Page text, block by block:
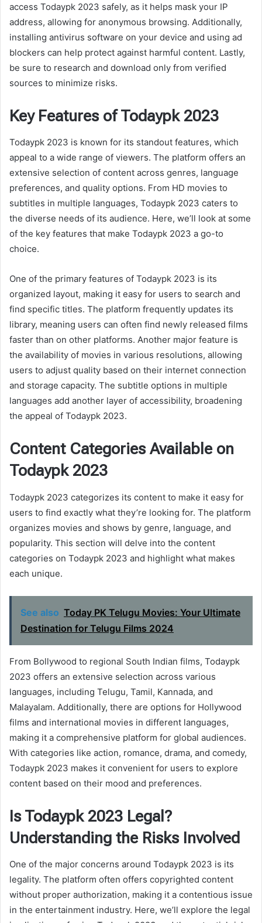
access Todaypk 2023 safely, as it helps mask your IP
address, allowing for anonymous browsing. Additionally,
installing antivirus software on your device and using ad
blockers can help protect against harmful content. Lastly,
be sure to research and download only from verified
sources to minimize risks.
Key Features of Todaypk 2023
Todaypk 2023 is known for its standout features, which
appeal to a wide range of viewers. The platform offers an
extensive selection of content across genres, language
preferences, and quality options. From HD movies to
subtitles in multiple languages, Todaypk 2023 caters to
the diverse needs of its audience. Here, we’ll look at some
of the key features that make Todaypk 2023 a go-to
choice.
One of the primary features of Todaypk 2023 is its
organized layout, making it easy for users to search and
find specific titles. The platform frequently updates its
library, meaning users can often find newly released films
faster than on other platforms. Another major feature is
the availability of movies in various resolutions, allowing
users to adjust quality based on their internet connection
and storage capacity. The subtitle options in multiple
languages add another layer of accessibility, broadening
the appeal of Todaypk 2023.
Content Categories Available on
Todaypk 2023
Todaypk 2023 categorizes its content to make it easy for
users to find exactly what they’re looking for. The platform
organizes movies and shows by genre, language, and
popularity. This section will delve into the content
categories on Todaypk 2023 and highlight what makes
each unique.
See also Today PK Telugu Movies: Your Ultimate
Destination for Telugu Films 2024
From Bollywood to regional South Indian films, Todaypk
2023 offers an extensive selection across various
languages, including Telugu, Tamil, Kannada, and
Malayalam. Additionally, there are options for Hollywood
films and international movies in different languages,
making it a comprehensive platform for global audiences.
With categories like action, romance, drama, and comedy,
Todaypk 2023 makes it convenient for users to explore
content based on their mood and preferences.
Is Todaypk 2023 Legal?
Understanding the Risks Involved
One of the major concerns around Todaypk 2023 is its
legality. The platform often offers copyrighted content
without proper authorization, making it a contentious issue
in the entertainment industry. Here, we’ll explore the legal